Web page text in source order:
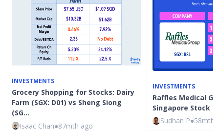
INVESTMENTS
Grocery Shopping for Stocks: Dairy
Farm (SGX: D01) vs Sheng Siong
(SG…
Isaac Chan●87mth ago
INVESTMENTS
Raffles Medical
Singapore Stock
Sudhan P●58mth